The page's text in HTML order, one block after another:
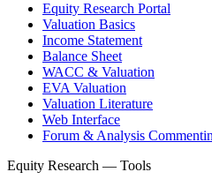
Equity Research Portal
Valuation Basics
Income Statement
Balance Sheet
WACC & Valuation
EVA Valuation
Valuation Literature
Web Interface
Forum & Analysis
Equity Research — Tools